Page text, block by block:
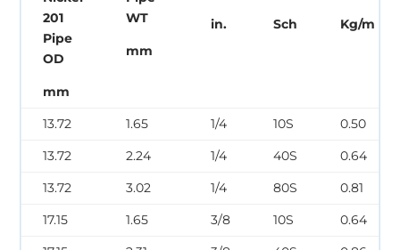
201
Pipe
OD
mm
WT
mm
in. Sch Kg/m
13.72 1.65 1/4 10S
0.50
13.72
2.24 1/4 40S
0.64
13.72
3.02 1/4 80S
0.81
17.15
1.65 3/8 10S
0.64